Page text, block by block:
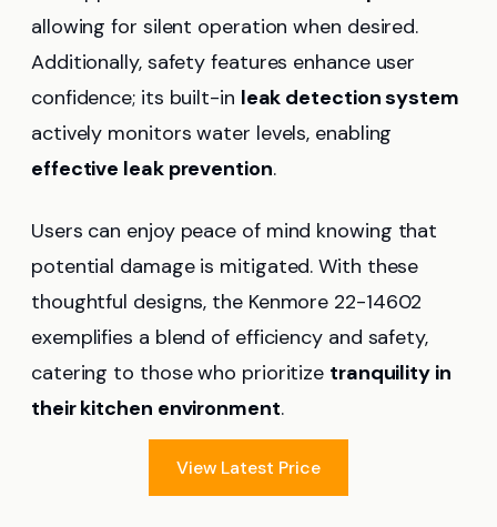
allowing for silent operation when desired.
Additionally, safety features enhance user
confidence; its built-in leak detection system
actively monitors water levels, enabling
effective leak prevention.
Users can enjoy peace of mind knowing that
potential damage is mitigated. With these
thoughtful designs, the Kenmore 22-14602
exemplifies a blend of efficiency and safety,
catering to those who prioritize tranquility in
their kitchen environment.
View Latest Price